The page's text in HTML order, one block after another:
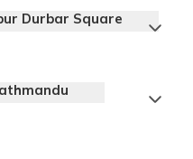
Durbar Square